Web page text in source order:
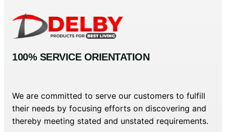
100% SERVICE ORIENTATION
We are committed to serve our customers to fulfill
their needs by focusing efforts on discovering and
thereby meeting stated and unstated requirements.